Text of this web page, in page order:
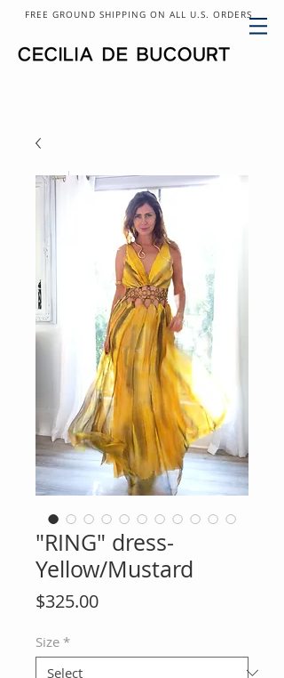
FREE GROUND SHIPPING ON ALL U.S. ORDERS
"RING" dress-
Yellow/Mustard
$325.00Price
Size *